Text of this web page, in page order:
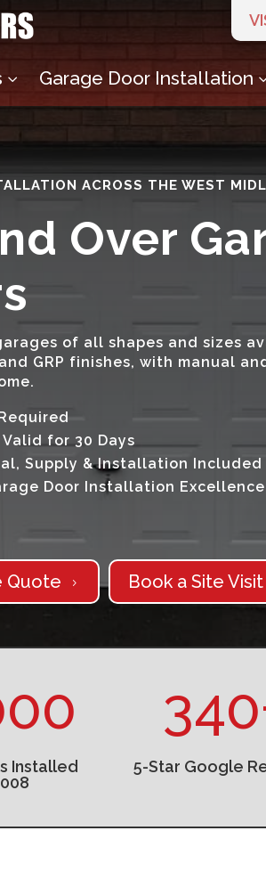
3 Garage Door Installation
ACROSS THE WEST
Over
of all shapes and sizes
GRP finishes, with manual
Valid for 30 Days
Supply & Installation Included
Door Installation
Quote 5 Book a Site Visit
Installed
5-Star Google